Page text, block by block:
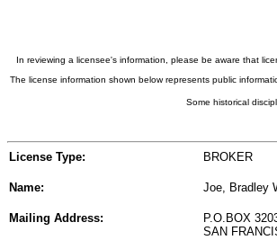
In reviewing a licensee's information, please be aware that
The license information shown below represents public
Some historical
License Type: BROKER
Name: Joe, Bradley
Mailing Address:
P.O.BOX
SAN